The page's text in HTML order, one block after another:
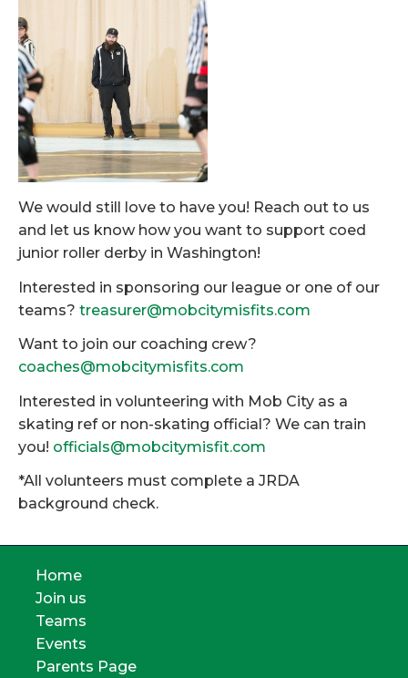
We would still love to have you! Reach out to us
and let us know how you want to support coed
junior roller derby in Washington!
Interested in sponsoring our league or one of our
teams? treasurer@mobcitymisfits.com
Want to join our coaching crew?
coaches@mobcitymisfits.com
Interested in volunteering with Mob City as a
skating ref or non-skating official? We can train
you! officials@mobcitymisfit.com
*All volunteers must complete a JRDA
background check.
Home
Join us
Teams
Events
Parents Page